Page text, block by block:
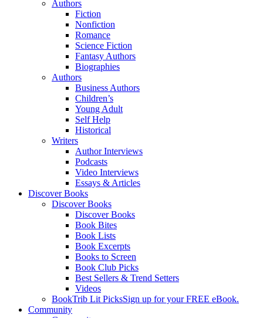
Authors
Fiction
Nonfiction
Romance
Science Fiction
Fantasy Authors
Biographies
Authors
Business Authors
Children’s
Young Adult
Self Help
Historical
Writers
Author Interviews
Podcasts
Video Interviews
Essays & Articles
Discover Books
Discover Books
Discover Books
Book Bites
Book Lists
Book Excerpts
Books to Screen
Book Club Picks
Best Sellers & Trend Setters
Videos
BookTrib Lit PicksSign up for your FREE eBook.
Community